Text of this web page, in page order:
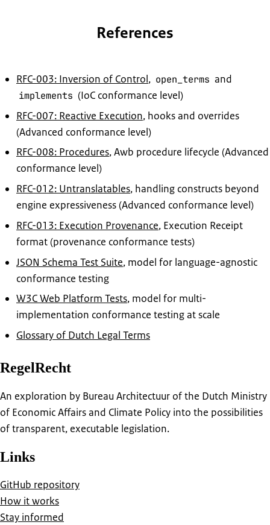
References
RFC-003: Inversion of Control, open_terms and
implements (IoC conformance level)
RFC-007: Reactive Execution, hooks and overrides
(Advanced conformance level)
RFC-008: Procedures, Awb procedure lifecycle (Advanced
conformance level)
RFC-012: Untranslatables, handling constructs beyond
engine expressiveness (Advanced conformance level)
RFC-013: Execution Provenance, Execution Receipt
format (provenance conformance tests)
JSON Schema Test Suite, model for language-agnostic
conformance testing
W3C Web Platform Tests, model for multi-
implementation conformance testing at scale
Glossary of Dutch Legal Terms
RegelRecht
An exploration by Bureau Architectuur of the Dutch Ministry
of Economic Affairs and Climate Policy into the possibilities
of transparent, executable legislation.
Links
GitHub repository
How it works
Stay informed